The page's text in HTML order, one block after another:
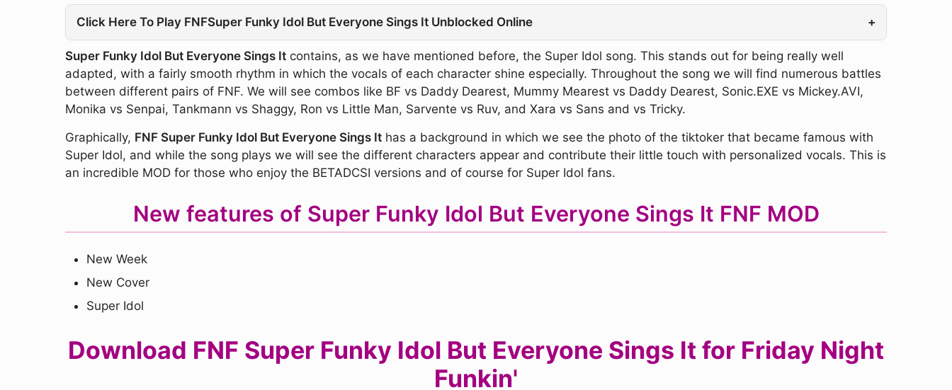
Click Here To Play FNFSuper Funky Idol But Everyone Sings It Unblocked Online +
Super Funky Idol But Everyone Sings It contains, as we have mentioned before, the Super Idol song. This stands out for being really well
adapted, with a fairly smooth rhythm in which the vocals of each character shine especially. Throughout the song we will find numerous battles
between different pairs of FNF. We will see combos like BF vs Daddy Dearest, Mummy Mearest vs Daddy Dearest, Sonic.EXE vs Mickey.AVI,
Monika vs Senpai, Tankmann vs Shaggy, Ron vs Little Man, Sarvente vs Ruv, and Xara vs Sans and vs Tricky.
Graphically, FNF Super Funky Idol But Everyone Sings It has a background in which we see the photo of the tiktoker that became famous with
Super Idol, and while the song plays we will see the different characters appear and contribute their little touch with personalized vocals. This is
an incredible MOD for those who enjoy the BETADCSI versions and of course for Super Idol fans.
New features of Super Funky Idol But Everyone Sings It FNF MOD
New Week
New Cover
Super Idol
Download FNF Super Funky Idol But Everyone Sings It for Friday Night
Funkin'